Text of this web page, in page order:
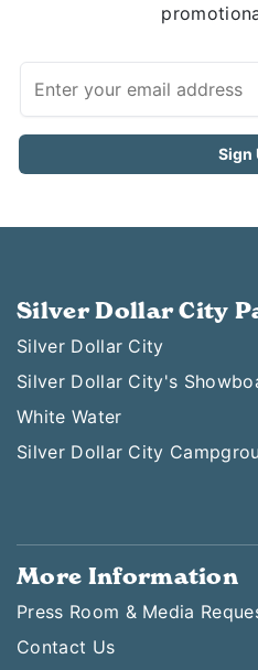
Silver Dollar City
Silver Dollar City
Silver Dollar City's
White Water
Silver Dollar City
More Information
Press Room & Media
Contact Us